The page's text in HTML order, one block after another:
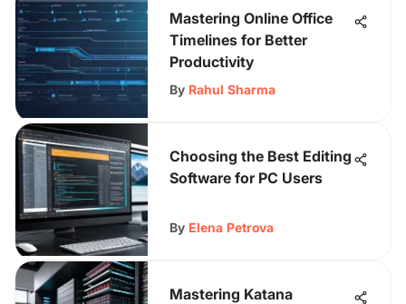
Mastering Online Office
Timelines for Better
Productivity
By Rahul Sharma
Choosing the Best Editing
Software for PC Users
By Elena Petrova
Mastering Katana